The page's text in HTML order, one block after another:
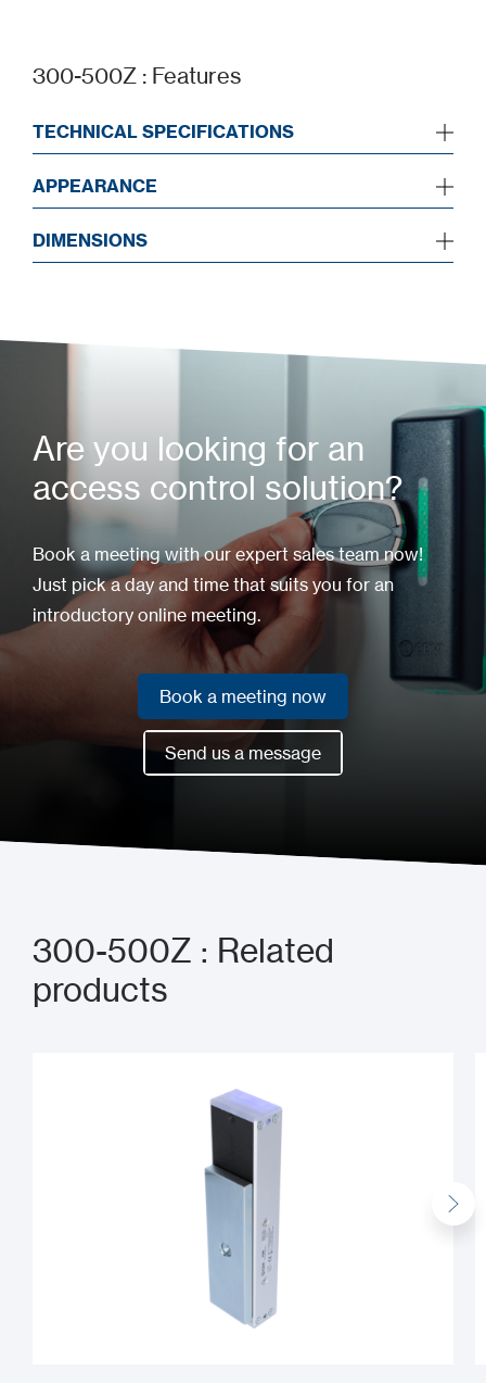
300-500Z : Features
TECHNICAL SPECIFICATIONS
APPEARANCE
DIMENSIONS
Are you looking for an
access control solution?
Book a meeting with our expert sales team now!
Just pick a day and time that suits you for an
introductory online meeting.
Book a meeting now
Book a meeting now
Send us a message
300-500Z : Related
products